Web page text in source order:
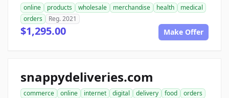
online products wholesale merchandise health
medical
orders
Reg. 2021
$1,295.00 Make Offer
snappydeliveries.com
commerce online internet digital delivery food
orders